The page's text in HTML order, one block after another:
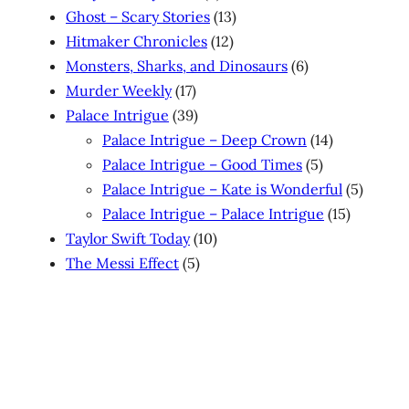
products
Ghost – Scary Stories 1313
products
Hitmaker Chronicles 1212
products
Monsters, Sharks, and Dinosaurs 66
Murder Weekly 1717
products
Palace Intrigue 3939
products
Palace Intrigue – Deep Crown 1414
Palace Intrigue – Good Times 55
products
Palace Intrigue – Kate is Wonderful 55
Palace Intrigue – Palace Intrigue 1515
Taylor Swift Today 1010
The Messi Effect 55